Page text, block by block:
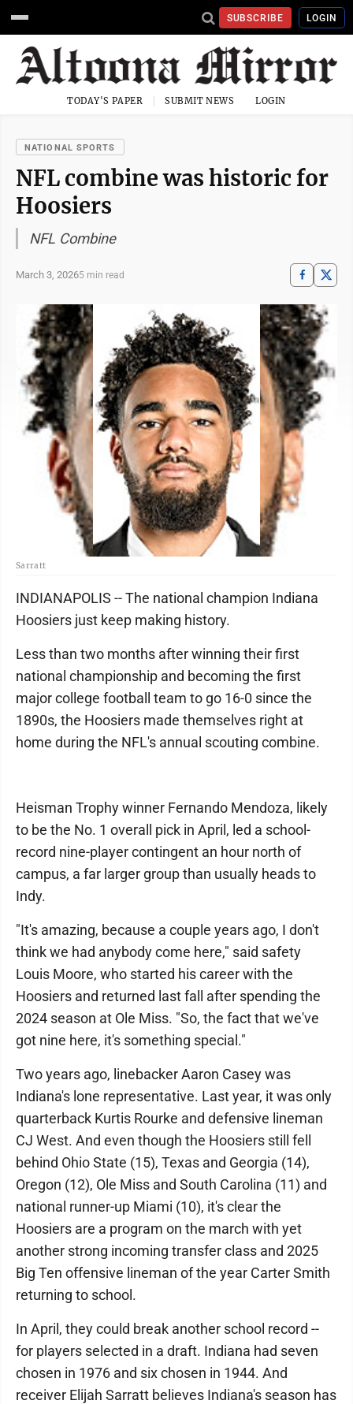
SUBSCRIBE LOGIN
TODAY'S PAPER SUBMIT NEWS LOGIN
NATIONAL SPORTS
NFL combine was historic for
Hoosiers
NFL Combine
March 3, 20265 min read
Sarratt
INDIANAPOLIS -- The national champion Indiana
Hoosiers just keep making history.
Less than two months after winning their first
national championship and becoming the first
major college football team to go 16-0 since the
1890s, the Hoosiers made themselves right at
home during the NFL's annual scouting combine.
Heisman Trophy winner Fernando Mendoza, likely
to be the No. 1 overall pick in April, led a school-
record nine-player contingent an hour north of
campus, a far larger group than usually heads to
Indy.
"It's amazing, because a couple years ago, I don't
think we had anybody come here," said safety
Louis Moore, who started his career with the
Hoosiers and returned last fall after spending the
2024 season at Ole Miss. "So, the fact that we've
got nine here, it's something special."
Two years ago, linebacker Aaron Casey was
Indiana's lone representative. Last year, it was only
quarterback Kurtis Rourke and defensive lineman
CJ West. And even though the Hoosiers still fell
behind Ohio State (15), Texas and Georgia (14),
Oregon (12), Ole Miss and South Carolina (11) and
national runner-up Miami (10), it's clear the
Hoosiers are a program on the march with yet
another strong incoming transfer class and 2025
Big Ten offensive lineman of the year Carter Smith
returning to school.
In April, they could break another school record --
for players selected in a draft. Indiana had seven
chosen in 1976 and six chosen in 1944. And
receiver Elijah Sarratt believes Indiana's season has